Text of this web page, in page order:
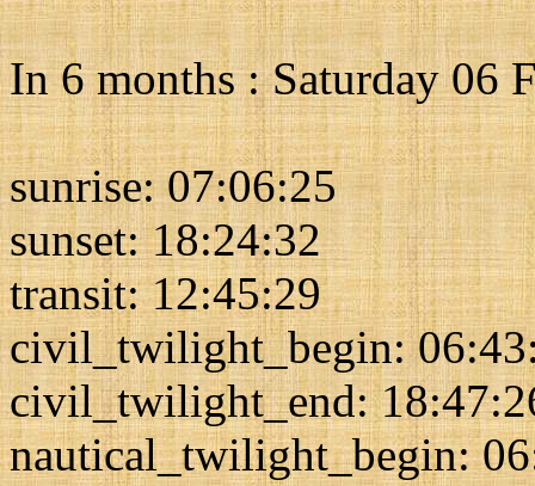
In 6 months : Saturday 06
sunrise: 07:06:25
sunset: 18:24:32
transit: 12:45:29
civil_twilight_begin:
civil_twilight_end:
nautical_twilight_begin: